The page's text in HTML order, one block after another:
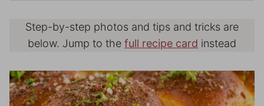
Step-by-step photos and tips and tricks are
below. Jump to the full recipe card instead